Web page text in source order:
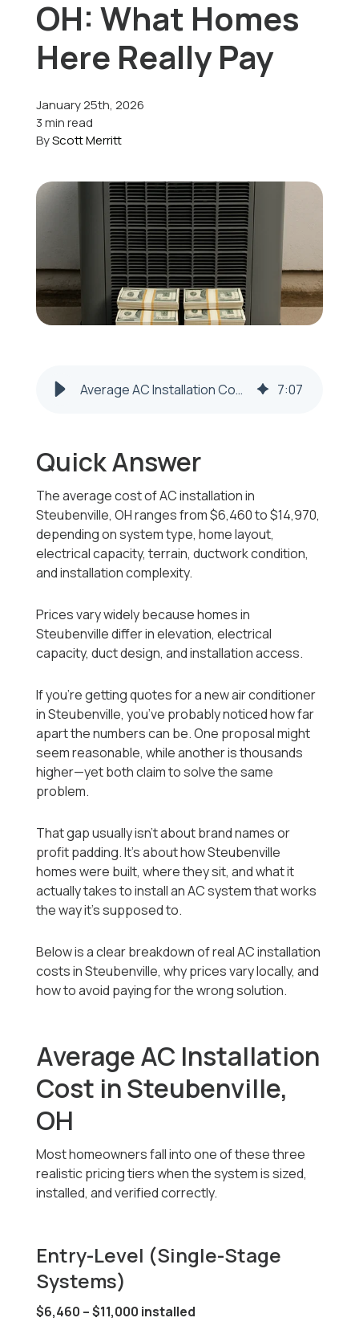
Schedule Service
OH: What Homes
Here Really Pay
January 25th, 2026
3 min read
ByScott Merritt
Average AC Installation Cost in Steubenville, OH 7:07
Quick Answer
The average cost of AC installation in
Steubenville, OH ranges from $6,460 to $14,970,
depending on system type, home layout,
electrical capacity, terrain, ductwork condition,
and installation complexity.
Prices vary widely because homes in
Steubenville differ in elevation, electrical
capacity, duct design, and installation access.
If you’re getting quotes for a new air conditioner
in Steubenville, you’ve probably noticed how far
apart the numbers can be. One proposal might
seem reasonable, while another is thousands
higher—yet both claim to solve the same
problem.
That gap usually isn’t about brand names or
profit padding. It’s about how Steubenville
homes were built, where they sit, and what it
actually takes to install an AC system that works
the way it’s supposed to.
Below is a clear breakdown of real AC installation
costs in Steubenville, why prices vary locally, and
how to avoid paying for the wrong solution.
Average AC Installation
Cost in Steubenville,
OH
Most homeowners fall into one of these three
realistic pricing tiers when the system is sized,
installed, and verified correctly.
Entry-Level (Single-Stage
Systems)
$6,460 – $11,000 installed